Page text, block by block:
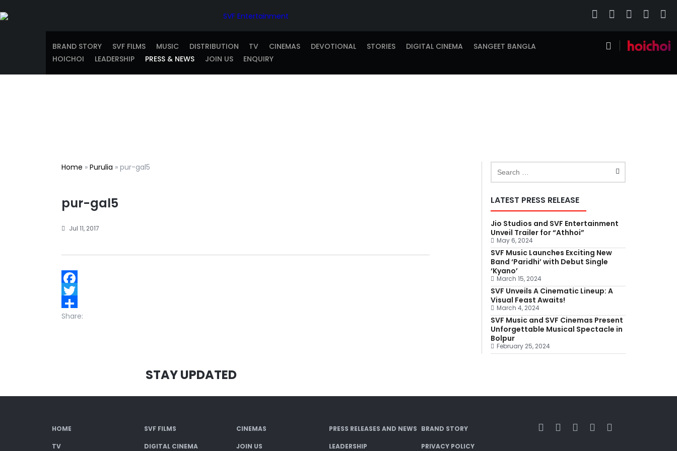
BRAND STORY SVF FILMS MUSIC DISTRIBUTION TV CINEMAS DEVOTIONAL STORIES DIGITAL CINEMA
SANGEET BANGLA
HOICHOI
LEADERSHIP PRESS & NEWS JOIN US ENQUIRY
Home » Purulia » pur-gal5
pur-gal5
Jul 11, 2017
Facebook
Share:
LATEST PRESS RELEASE
Jio Studios and SVF Entertainment
Unveil Trailer for “Athhoi”
May 6, 2024
SVF Music Launches Exciting New
Band ‘Paridhi’ with Debut Single
‘Kyano’
March 15, 2024
SVF Unveils A Cinematic Lineup: A
Visual Feast Awaits!
March 4, 2024
SVF Music and SVF Cinemas Present
Unforgettable Musical Spectacle in
Bolpur
February 25, 2024
STAY UPDATED
HOME SVF FILMS CINEMAS PRESS RELEASES AND NEWS BRAND STORY
TV DIGITAL CINEMA JOIN US LEADERSHIP PRIVACY POLICY